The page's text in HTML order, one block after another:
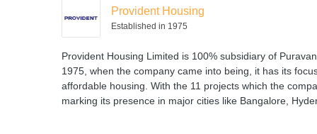
Provident Housing
Established in 1975
Provident Housing Limited is 100% subsidiary of
1975, when the company came into being, it has its
affordable housing. With the 11 projects which the
marking its presence in major cities like Bangalore,